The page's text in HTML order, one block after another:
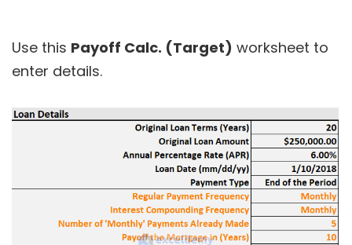
Use this Payoff Calc. (Target) worksheet to
enter details.